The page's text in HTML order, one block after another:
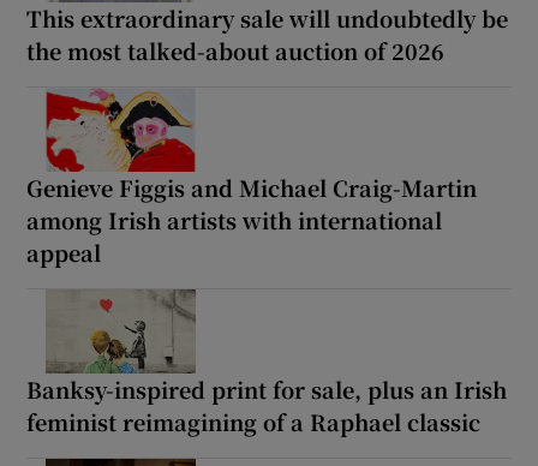
This extraordinary sale will undoubtedly be
the most talked-about auction of 2026
Genieve Figgis and Michael Craig-Martin
among Irish artists with international
appeal
Banksy-inspired print for sale, plus an Irish
feminist reimagining of a Raphael classic